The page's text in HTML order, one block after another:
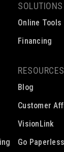
SOLUTIONS
Online Tools
Financing
RESOURCES
Blog
Customer
VisionLink
Go Paperless